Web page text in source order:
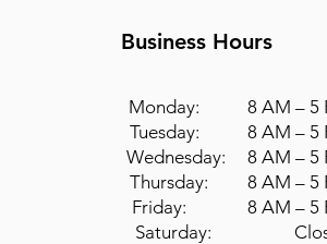
Business Hours
Monday: 8 AM – 5
Tuesday: 8 AM – 5
Wednesday: 8 AM – 5
Thursday: 8 AM – 5
Friday: 8 AM – 5
Saturday: